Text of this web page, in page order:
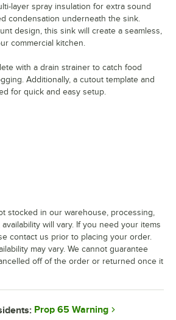
layer spray insulation for extra sound
condensation underneath the sink.
design, this sink will create a seamless,
commercial kitchen.
with a drain strainer to catch food
Additionally, a cutout template and
for quick and easy setup.
stocked in our warehouse, processing,
will vary. If you need your items
contact us prior to placing your order.
may vary. We cannot guarantee
off of the order or returned once it
Prop 65 Warning